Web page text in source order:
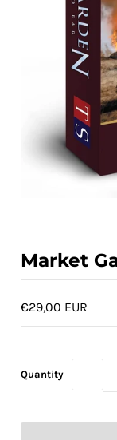
Market
€29,00 EUR
Quantity −